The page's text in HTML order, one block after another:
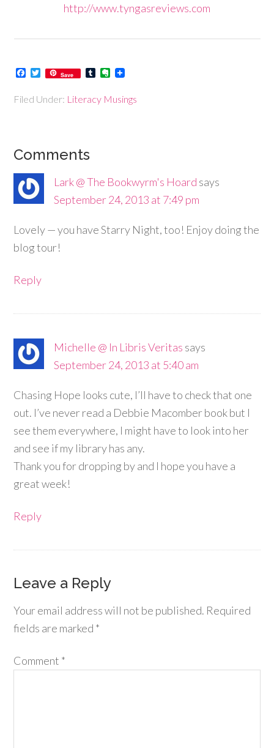
http://www.tyngasreviews.com
Facebook
Twitter
Save TumblrEvernote
Filed Under: Literacy Musings
Comments
Lark @ The Bookwyrm's Hoard says
September 24, 2013 at 7:49 pm
Lovely — you have Starry Night, too! Enjoy doing the
blog tour!
Reply
Michelle @ In Libris Veritas says
September 24, 2013 at 5:40 am
Chasing Hope looks cute, I’ll have to check that one
out. I’ve never read a Debbie Macomber book but I
see them everywhere, I might have to look into her
and see if my library has any.
Thank you for dropping by and I hope you have a
great week!
Reply
Leave a Reply
Your email address will not be published. Required
fields are marked *
Comment *